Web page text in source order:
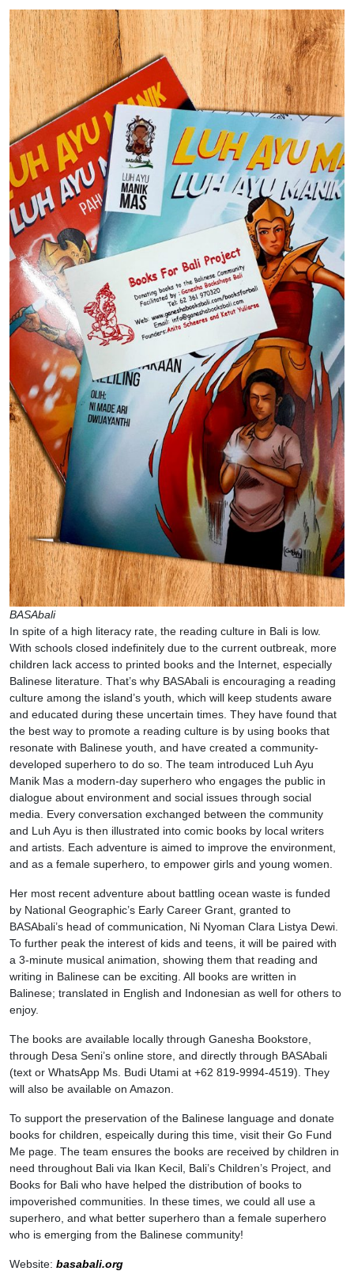
BASAbali
In spite of a high literacy rate, the reading culture in Bali is low.
With schools closed indefinitely due to the current outbreak, more
children lack access to printed books and the Internet, especially
Balinese literature. That’s why BASAbali is encouraging a reading
culture among the island’s youth, which will keep students aware
and educated during these uncertain times. They have found that
the best way to promote a reading culture is by using books that
resonate with Balinese youth, and have created a community-
developed superhero to do so. The team introduced Luh Ayu
Manik Mas a modern-day superhero who engages the public in
dialogue about environment and social issues through social
media. Every conversation exchanged between the community
and Luh Ayu is then illustrated into comic books by local writers
and artists. Each adventure is aimed to improve the environment,
and as a female superhero, to empower girls and young women.
Her most recent adventure about battling ocean waste is funded
by National Geographic’s Early Career Grant, granted to
BASAbali’s head of communication, Ni Nyoman Clara Listya Dewi.
To further peak the interest of kids and teens, it will be paired with
a 3-minute musical animation, showing them that reading and
writing in Balinese can be exciting. All books are written in
Balinese; translated in English and Indonesian as well for others to
enjoy.
The books are available locally through Ganesha Bookstore,
through Desa Seni’s online store, and directly through BASAbali
(text or WhatsApp Ms. Budi Utami at +62 819-9994-4519). They
will also be available on Amazon.
To support the preservation of the Balinese language and donate
books for children, espeically during this time, visit their Go Fund
Me page. The team ensures the books are received by children in
need throughout Bali via Ikan Kecil, Bali’s Children’s Project, and
Books for Bali who have helped the distribution of books to
impoverished communities. In these times, we could all use a
superhero, and what better superhero than a female superhero
who is emerging from the Balinese community!
Website: basabali.org